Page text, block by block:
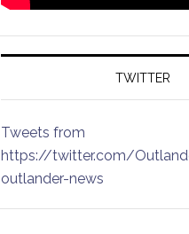
TWITTER
Tweets from
https://twitter.com/
outlander-news